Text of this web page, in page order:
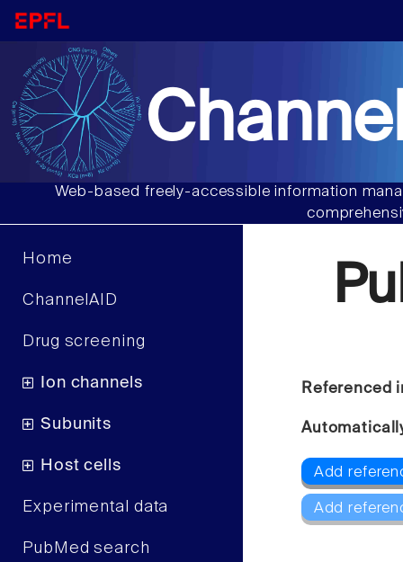
Web-based freely-accessible information
Home
ChannelAID
Drug screening
Ion channels
Subunits
Host cells
Experimental data
PubMed search
Referenced
Add
Add